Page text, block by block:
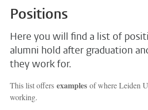
Positions
Here you will find a list of
alumni hold after graduation
they work for.
This list offers examples of where Leiden
working.